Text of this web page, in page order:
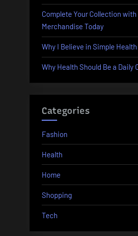
Complete Your Collection
Merchandise Today
Why I Believe in Simple
Why Health Should Be a Daily
Categories
Fashion
Health
Home
Shopping
Tech